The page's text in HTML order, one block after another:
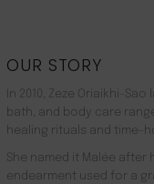
OUR STORY
In 2010, Zeze Oriaikhi-
bath, and body care
healing rituals and time-
She named it Malée after
endearment used for a